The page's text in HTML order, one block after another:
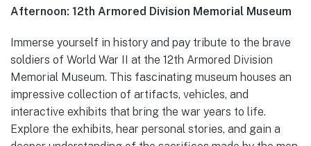
Afternoon: 12th Armored Division Memorial Museum
Immerse yourself in history and pay tribute to the brave
soldiers of World War II at the 12th Armored Division
Memorial Museum. This fascinating museum houses an
impressive collection of artifacts, vehicles, and
interactive exhibits that bring the war years to life.
Explore the exhibits, hear personal stories, and gain a